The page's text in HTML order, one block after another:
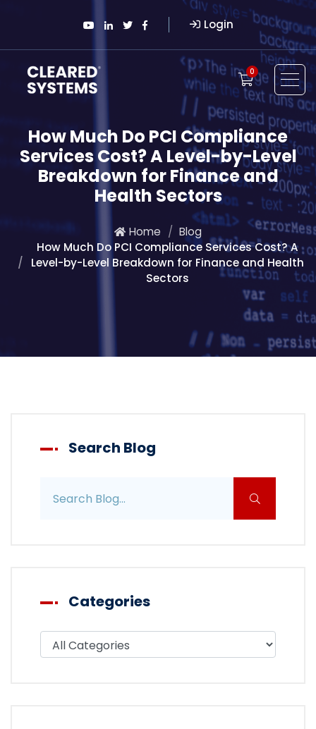
Login
0
How Much Do PCI Compliance
Services Cost? A Level-by-Level
Breakdown for Finance and
Health Sectors
Home
Blog
How Much Do PCI Compliance Services Cost? A
Level-by-Level Breakdown for Finance and Health
Sectors
Search Blog
Categories
Filter blog by category